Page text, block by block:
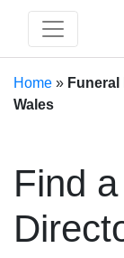
Home »
Wales
Find